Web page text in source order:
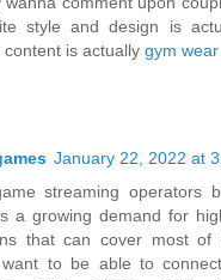
style and design is
content is actually gym wear
January 22, 2022 at
streaming operators
a growing demand for
that can cover most of
want to be able to